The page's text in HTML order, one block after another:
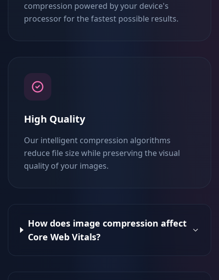
compression powered by your device's
processor for the fastest possible results.
High Quality
Our intelligent compression algorithms
reduce file size while preserving the visual
quality of your images.
How does image compression affect
Core Web Vitals?